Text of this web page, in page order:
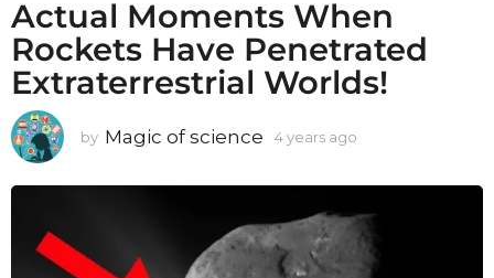
Actual Moments When
Rockets Have Penetrated
Extraterrestrial Worlds!
by Magic of science 4 years ago
r
s